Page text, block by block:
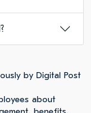
by Digital Post
about